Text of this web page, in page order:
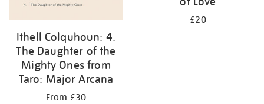
Ithell Colquhoun: 4.
The Daughter of the
Mighty Ones from
Taro: Major Arcana
From £30
£20